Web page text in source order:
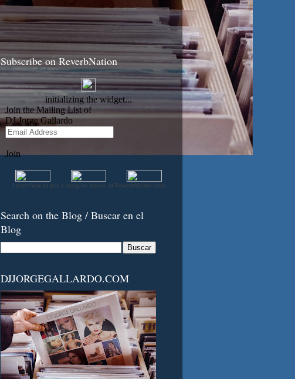
Subscribe on ReverbNation
Learn how to put a song on itunes at ReverbNation.com
Search on the Blog / Buscar en el
Blog
DJJORGEGALLARDO.COM